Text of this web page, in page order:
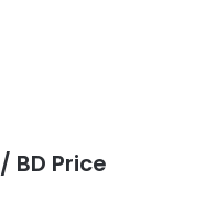
/ BD Price